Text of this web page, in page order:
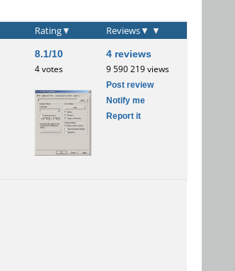
Rating▼ Reviews▼ ▼
8.1/10
4 votes
4 reviews
9 590 219 views
Post review
Notify me
Report it